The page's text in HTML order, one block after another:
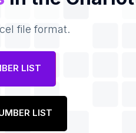
file format.
LIST
LIST